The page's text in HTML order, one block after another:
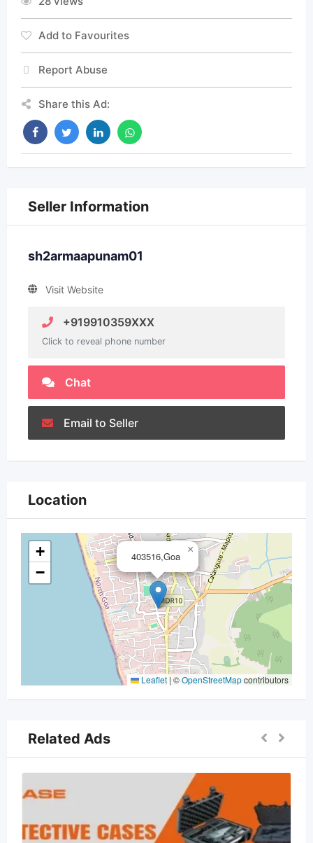
Add to Favourites
Report Abuse
Share this Ad:
Seller Information
sh2armaapunam01
Visit Website
+919910359XXX
Click to reveal phone number
Chat
Email to Seller
Location
403516,Goa
×
+
−
Leaflet | ©OpenStreetMapcontributors
Related Ads